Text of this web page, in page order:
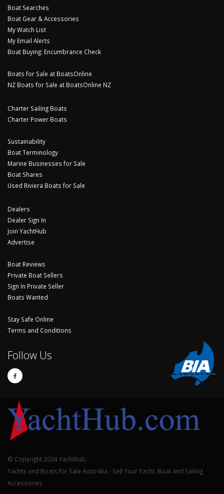
Boat Searches
Boat Gear & Accessories
My Watch List
My Email Alerts
Boat Buying: Encumbrance Check
Boats for Sale at BoatsOnline
NZ Boats for Sale at BoatsOnline NZ
Charter Sailing Boats
Charter Power Boats
Sustainability
Boat Terminology
Marine Businesses for Sale
Boat Shares
Used Riviera Boats for Sale
Dealers
Dealer Sign In
Join YachtHub
Advertise
Boat Reviews
Private Boat Sellers
Sign In Private Seller
Boats Wanted
Stay Safe Online
Terms and Conditions
Follow Us
© Copyright 2024 Yachthub.
Yachts and Boats for Sale Australia - Sell Your Yacht, Boat and Sailing
Accessories